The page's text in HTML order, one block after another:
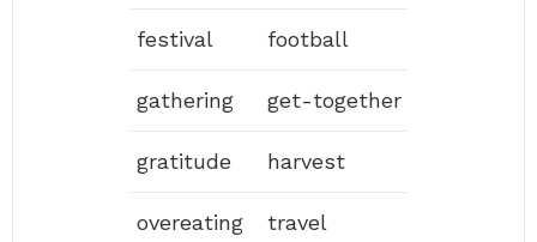
festival football
gathering get-together
gratitude harvest
overeating travel